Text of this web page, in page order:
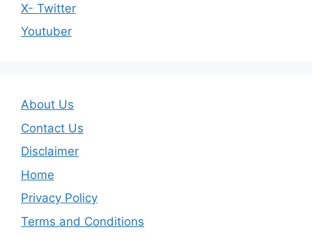
X- Twitter
Youtuber
About Us
Contact Us
Disclaimer
Home
Privacy Policy
Terms and Conditions